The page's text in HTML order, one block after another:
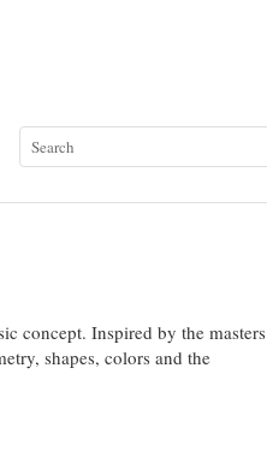
concept. Inspired by the masters
shapes, colors and the